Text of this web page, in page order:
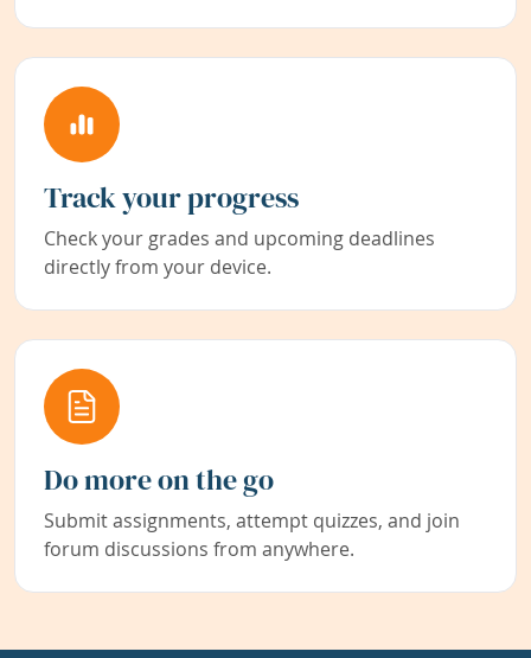
Track your progress
Check your grades and upcoming deadlines
directly from your device.
Do more on the go
Submit assignments, attempt quizzes, and join
forum discussions from anywhere.